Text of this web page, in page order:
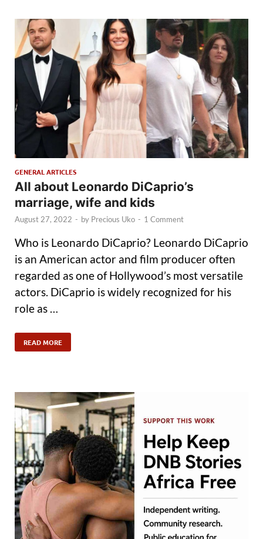
GENERAL ARTICLES
All about Leonardo DiCaprio’s
marriage, wife and kids
August 27, 2022 - by Precious Uko - 1 Comment
Who is Leonardo DiCaprio? Leonardo DiCaprio
is an American actor and film producer often
regarded as one of Hollywood’s most versatile
actors. DiCaprio is widely recognized for his
role as …
READ MORE